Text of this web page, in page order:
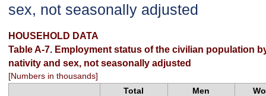
sex, not seasonally adjusted
HOUSEHOLD DATA
Table A-7. Employment status of the civilian population
nativity and sex, not seasonally adjusted
[Numbers in thousands]
Total Men